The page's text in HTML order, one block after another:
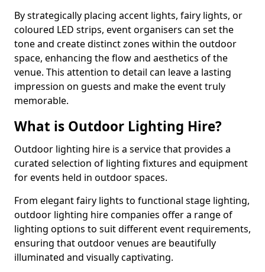
By strategically placing accent lights, fairy lights, or
coloured LED strips, event organisers can set the
tone and create distinct zones within the outdoor
space, enhancing the flow and aesthetics of the
venue. This attention to detail can leave a lasting
impression on guests and make the event truly
memorable.
What is Outdoor Lighting Hire?
Outdoor lighting hire is a service that provides a
curated selection of lighting fixtures and equipment
for events held in outdoor spaces.
From elegant fairy lights to functional stage lighting,
outdoor lighting hire companies offer a range of
lighting options to suit different event requirements,
ensuring that outdoor venues are beautifully
illuminated and visually captivating.